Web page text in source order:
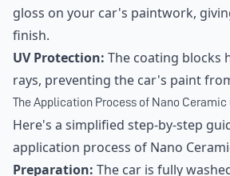
gloss on your car's paintwork,
finish.
UV Protection: The coating blocks
rays, preventing the car's paint
The Application Process of Nano Ceramic
Here's a simplified step-by-step
application process of Nano
Preparation: The car is fully